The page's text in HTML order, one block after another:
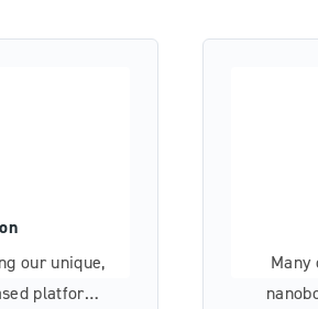
our unique,
platforms
Many